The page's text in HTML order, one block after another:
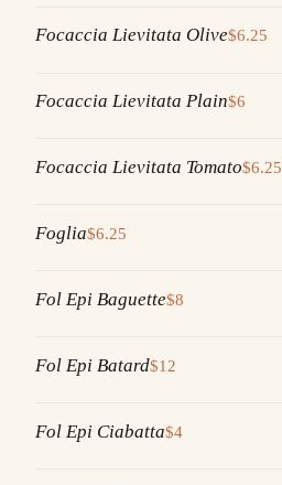
Focaccia Lievitata Olive$6.25
Focaccia Lievitata Plain$6
Focaccia Lievitata Tomato$6.25
Foglia$6.25
Fol Epi Baguette$8
Fol Epi Batard$12
Fol Epi Ciabatta$4